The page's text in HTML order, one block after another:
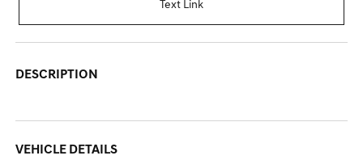
Text Link
DESCRIPTION
VEHICLE DETAILS